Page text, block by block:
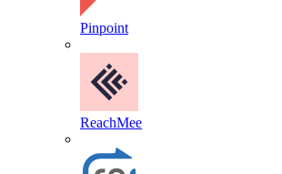
Pinpoint
ReachMee